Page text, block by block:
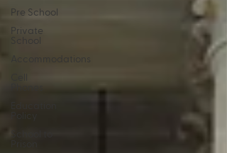
Pre School
Private
School